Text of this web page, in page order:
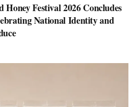
Festival 2026 Concludes
National Identity and